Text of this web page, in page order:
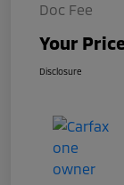
Doc Fee
Your
Disclosure